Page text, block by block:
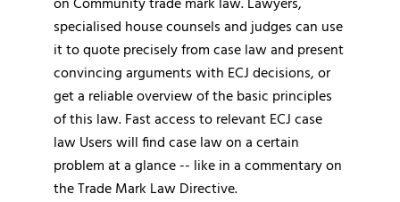
specialised house counsels and judges can use
it to quote precisely from case law and present
convincing arguments with ECJ decisions, or
get a reliable overview of the basic principles
of this law. Fast access to relevant ECJ case
law Users will find case law on a certain
problem at a glance -- like in a commentary on
the Trade Mark Law Directive.